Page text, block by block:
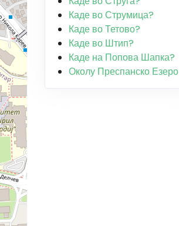
Каде во Струмица?
Каде во Тетово?
Каде во Штип?
Каде на Попова Шапка?
Околу Преспанско Езеро